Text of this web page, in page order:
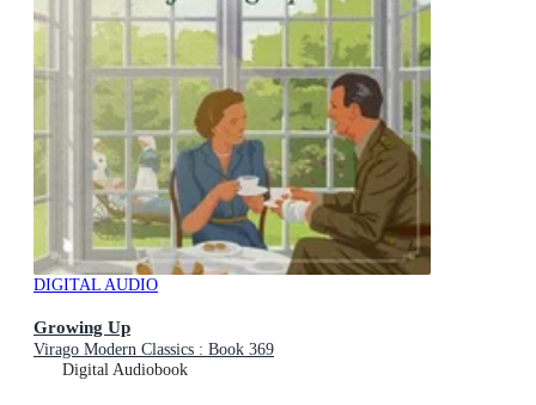
DIGITAL AUDIO
Growing Up
Virago Modern Classics : Book 369
Digital Audiobook